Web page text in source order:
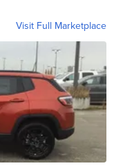
Visit Full Marketplace